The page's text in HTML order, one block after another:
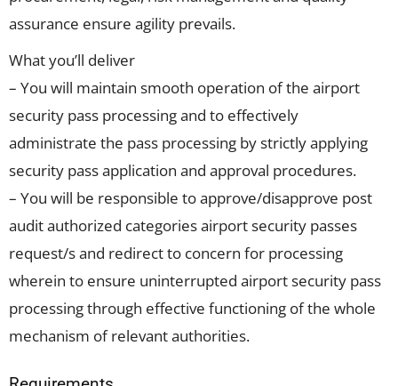
assurance ensure agility prevails.
What you’ll deliver
– You will maintain smooth operation of the airport
security pass processing and to effectively
administrate the pass processing by strictly applying
security pass application and approval procedures.
– You will be responsible to approve/disapprove post
audit authorized categories airport security passes
request/s and redirect to concern for processing
wherein to ensure uninterrupted airport security pass
processing through effective functioning of the whole
mechanism of relevant authorities.